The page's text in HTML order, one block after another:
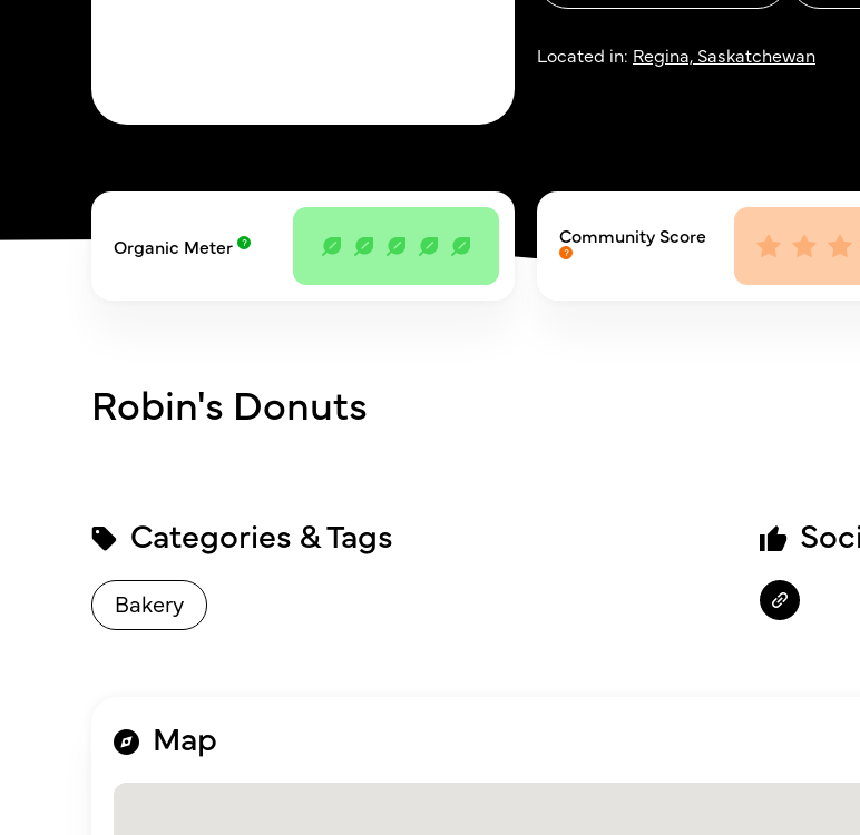
Located in: Regina, Saskatchewan
Organic Meter Community Score
Robin's Donuts
Categories & Tags
Bakery
Map